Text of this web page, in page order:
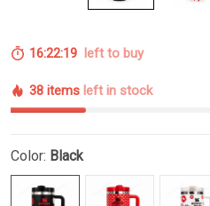
16:22:18 left to buy
38 items left in stock
Color: Black